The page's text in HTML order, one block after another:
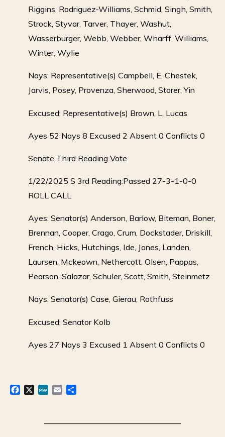
Riggins, Rodriguez-Williams, Schmid, Singh, Smith,
Strock, Styvar, Tarver, Thayer, Washut,
Wasserburger, Webb, Webber, Wharff, Williams,
Winter, Wylie
Nays: Representative(s) Campbell, E, Chestek,
Jarvis, Posey, Provenza, Sherwood, Storer, Yin
Excused: Representative(s) Brown, L, Lucas
Ayes 52 Nays 8 Excused 2 Absent 0 Conflicts 0
Senate Third Reading Vote
1/22/2025 S 3rd Reading:Passed 27-3-1-0-0
ROLL CALL
Ayes: Senator(s) Anderson, Barlow, Biteman, Boner,
Brennan, Cooper, Crago, Crum, Dockstader, Driskill,
French, Hicks, Hutchings, Ide, Jones, Landen,
Laursen, Mckeown, Nethercott, Olsen, Pappas,
Pearson, Salazar, Schuler, Scott, Smith, Steinmetz
Nays: Senator(s) Case, Gierau, Rothfuss
Excused: Senator Kolb
Ayes 27 Nays 3 Excused 1 Absent 0 Conflicts 0
X
M